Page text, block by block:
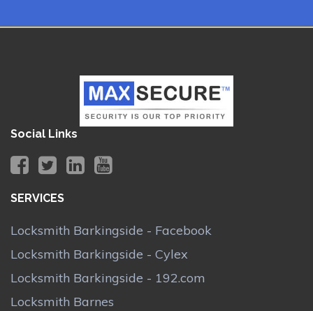
Social Links
SERVICES
Locksmith Barkingside - Facebook
Locksmith Barkingside - Cylex
Locksmith Barkingside - 192.com
Locksmith Barnes